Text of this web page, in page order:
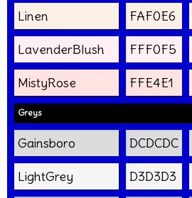
Linen FAF0E6
LavenderBlush FFF0F5
MistyRose FFE4E1
Greys
Gainsboro DCDCDC
LightGrey D3D3D3